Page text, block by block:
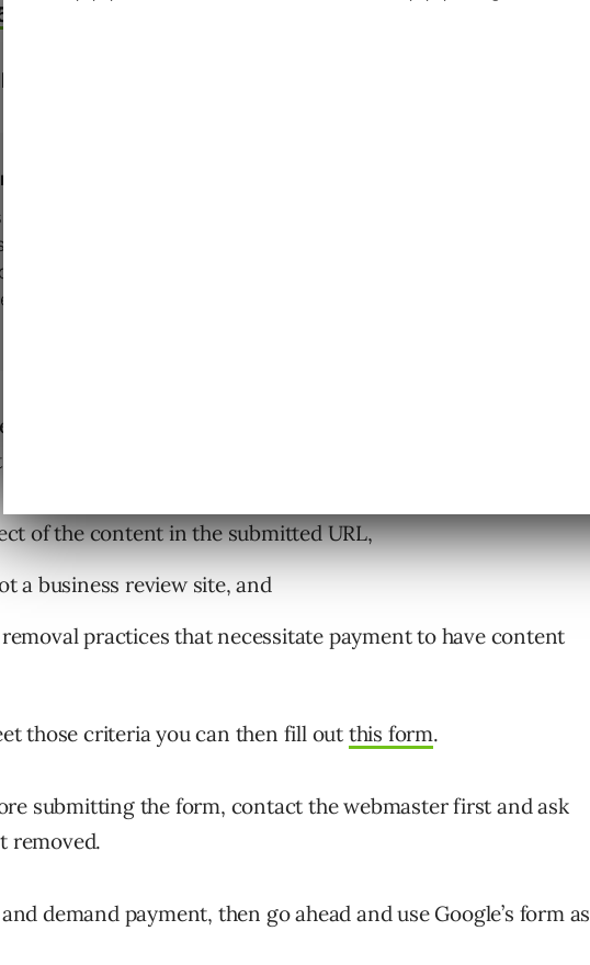
(@dannysullivan)
you must meet these requirements for Google to
removal:
of the content in the submitted URL,
a business review site, and
practices that necessitate payment to have content
those criteria you can then fill out this form.
submitting the form, contact the webmaster first and ask
removed.
demand payment, then go ahead and use Google’s form as